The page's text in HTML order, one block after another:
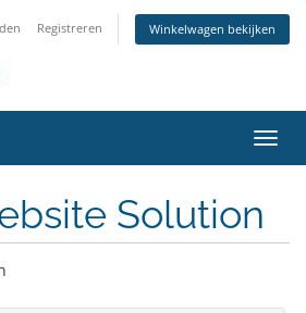
Registreren Winkelwagen bekijken
in-/
Solution